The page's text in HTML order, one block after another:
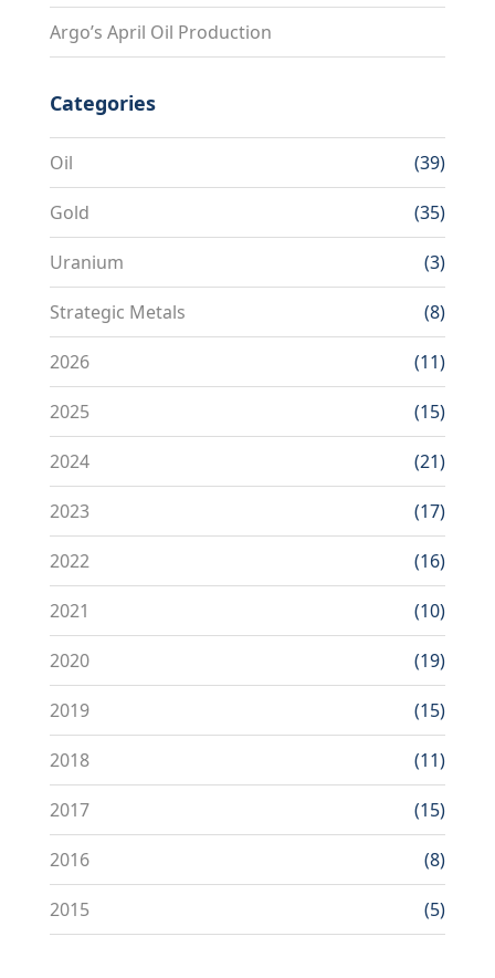
Argo’s April Oil Production
Categories
Oil (39)
Gold (35)
Uranium (3)
Strategic Metals (8)
2026 (11)
2025 (15)
2024 (21)
2023 (17)
2022 (16)
2021 (10)
2020 (19)
2019 (15)
2018 (11)
2017 (15)
2016 (8)
2015 (5)